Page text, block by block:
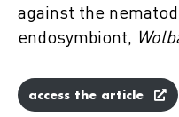
against the
endosymbiont,
access the article